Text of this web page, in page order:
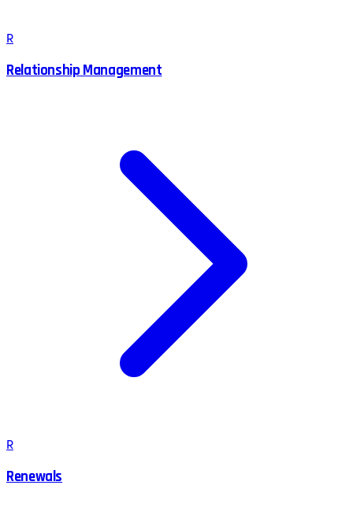
R
Relationship Management
R
Renewals